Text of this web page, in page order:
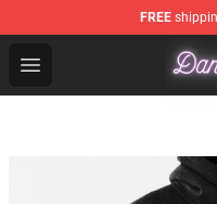
FREE
Open menu
Daniel Caesar Shop